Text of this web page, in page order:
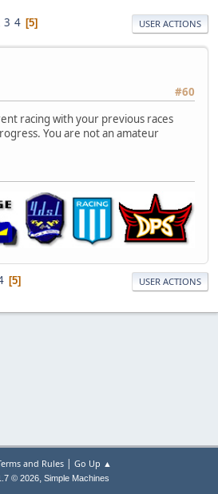
3 4 5 USER ACTIONS
#60
racing with your previous races
You are not an amateur
5 USER ACTIONS
and Rules| Go Up ▲
© 2026, Simple Machines